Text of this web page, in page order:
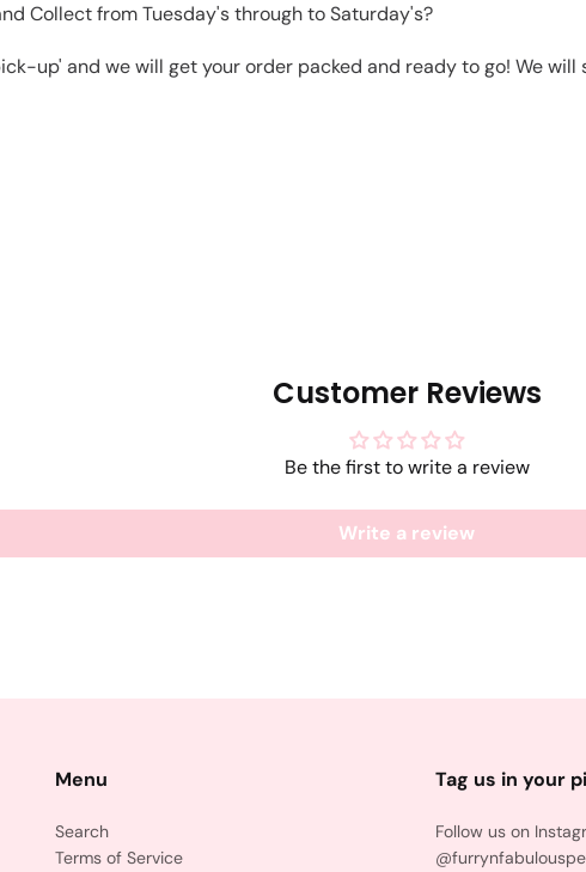
Collect from Tuesday's through to Saturday's?
up' and we will get your order packed and ready to go! We
Customer Reviews
Be the first to write a review
Write a review
Menu
Search
Terms of Service
Tag us in your
Follow us on